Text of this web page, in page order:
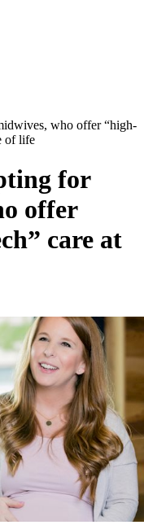
who offer “high-
of life
for
offer
care at